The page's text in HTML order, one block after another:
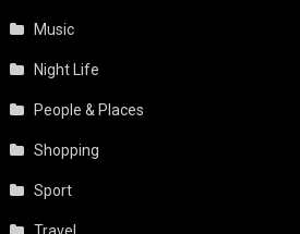
Music
Night Life
People & Places
Shopping
Sport